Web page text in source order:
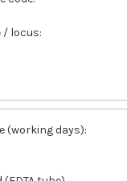
/ locus:
(working days):